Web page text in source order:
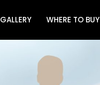
GALLERY WHERE TO BUY